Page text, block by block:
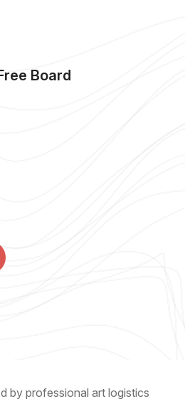
Board
by professional art logistics